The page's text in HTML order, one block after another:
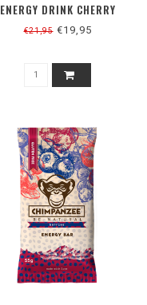
ENERGY DRINK CHERRY
€21,95€19,95